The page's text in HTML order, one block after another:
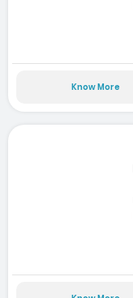
Know More